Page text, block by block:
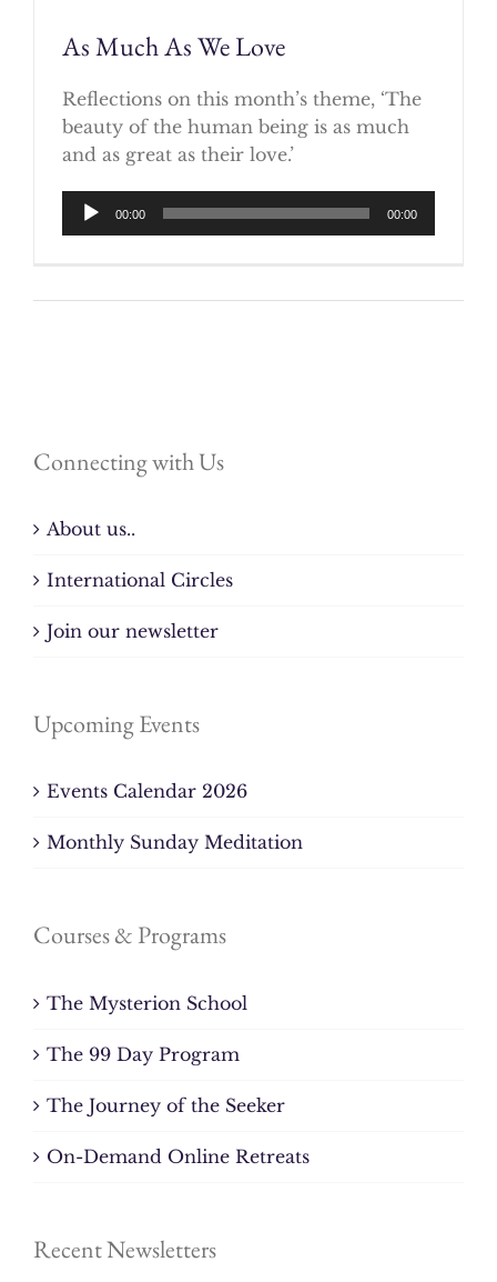
As Much As We Love
Reflections on this month’s theme, ‘The
beauty of the human being is as much
and as great as their love.’
Audio
Player
00:00 00:00
Connecting with Us
About us..
International Circles
Join our newsletter
Upcoming Events
Events Calendar 2026
Monthly Sunday Meditation
Courses & Programs
The Mysterion School
The 99 Day Program
The Journey of the Seeker
On-Demand Online Retreats
Recent Newsletters